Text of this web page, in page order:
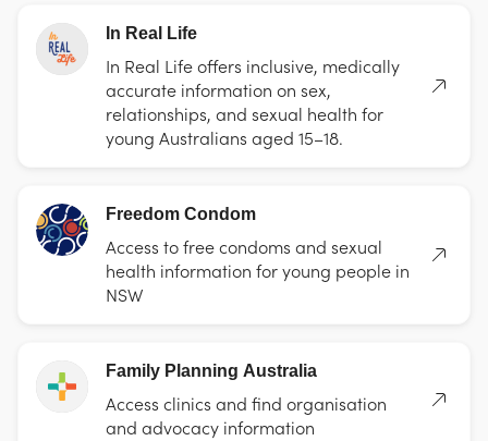
In Real Life
In Real Life offers inclusive, medically
accurate information on sex,
relationships, and sexual health for
young Australians aged 15–18.
Freedom Condom
Access to free condoms and sexual
health information for young people in
NSW
Family Planning Australia
Access clinics and find organisation
and advocacy information